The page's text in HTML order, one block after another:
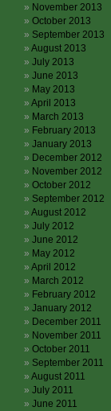
November 2013
October 2013
September 2013
August 2013
July 2013
June 2013
May 2013
April 2013
March 2013
February 2013
January 2013
December 2012
November 2012
October 2012
September 2012
August 2012
July 2012
June 2012
May 2012
April 2012
March 2012
February 2012
January 2012
December 2011
November 2011
October 2011
September 2011
August 2011
July 2011
June 2011